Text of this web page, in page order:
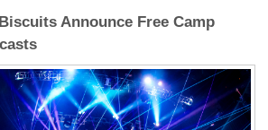
Announce Free Camp